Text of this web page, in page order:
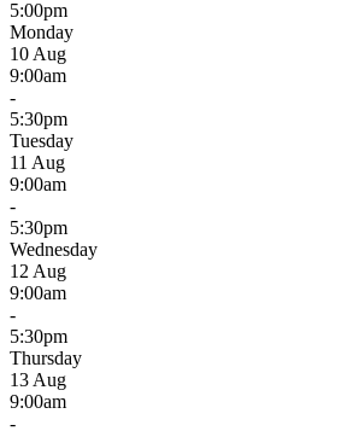
5:00pm
Monday
10 Aug
9:00am
-
5:30pm
Tuesday
11 Aug
9:00am
-
5:30pm
Wednesday
12 Aug
9:00am
-
5:30pm
Thursday
13 Aug
9:00am
-